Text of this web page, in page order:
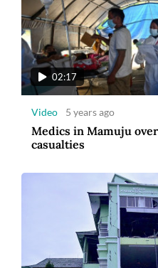
02:17
Video 5 years ago
Medics in Mamuju
casualties